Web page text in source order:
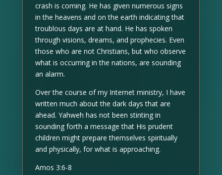
crash is coming. He has given numerous signs
in the heavens and on the earth indicating that
troublous days are at hand. He has spoken
through visions, dreams, and prophecies. Even
those who are not Christians, but who observe
what is occurring in the nations, are sounding
an alarm.
Over the course of my Internet ministry, I have
written much about the dark days that are
ahead. Yahweh has not been stinting in
sounding forth a message that His prudent
children might prepare themselves spiritually
and physically, for what is approaching.
Amos 3:6-8